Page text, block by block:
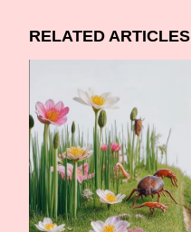
RELATED ARTICLES